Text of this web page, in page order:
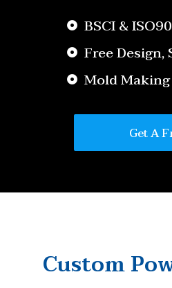
BSCI &
Free
Mold
Get A
Custom